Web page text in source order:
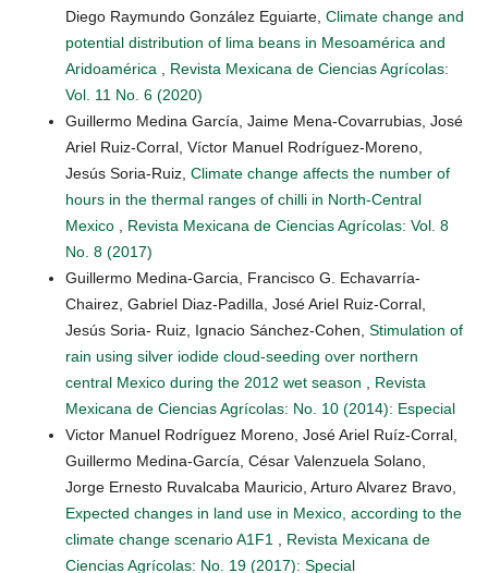
Diego Raymundo González Eguiarte, Climate change and
potential distribution of lima beans in Mesoamérica and
Aridoamérica
Revista Mexicana de Ciencias Agrícolas:
Vol. 11 No. 6 (2020)
Guillermo Medina García, Jaime Mena-Covarrubias, José
Ariel Ruiz-Corral, Víctor Manuel Rodríguez-Moreno,
Jesús Soria-Ruiz, Climate change affects the number of
hours in the thermal ranges of chilli in North-Central
Mexico
Revista Mexicana de Ciencias Agrícolas: Vol. 8
No. 8 (2017)
Guillermo Medina-Garcia, Francisco G. Echavarría-
Chairez, Gabriel Diaz-Padilla, José Ariel Ruiz-Corral,
Jesús Soria- Ruiz, Ignacio Sánchez-Cohen, Stimulation of
rain using silver iodide cloud-seeding over northern
central Mexico during the 2012 wet season
Revista
Mexicana de Ciencias Agrícolas: No. 10 (2014): Especial
Victor Manuel Rodríguez Moreno, José Ariel Ruíz-Corral,
Guillermo Medina-García, César Valenzuela Solano,
Jorge Ernesto Ruvalcaba Mauricio, Arturo Alvarez Bravo,
Expected changes in land use in Mexico, according to the
climate change scenario A1F1
Revista Mexicana de
Ciencias Agrícolas: No. 19 (2017): Special